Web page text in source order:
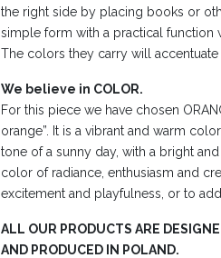
the right side by placing books or
simple form with a practical function
The colors they carry will accentuate
We believe in COLOR.
For this piece we have chosen
orange”. It is a vibrant and warm
tone of a sunny day, with a bright
color of radiance, enthusiasm and
excitement and playfulness, or to
ALL OUR PRODUCTS ARE
AND PRODUCED IN POLAND.